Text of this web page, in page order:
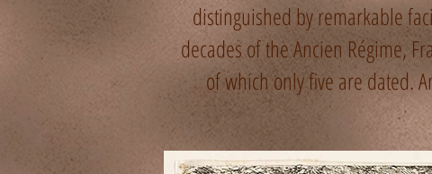
distinguished by remarkable
decades of the Ancien Régime,
of which only five are dated.